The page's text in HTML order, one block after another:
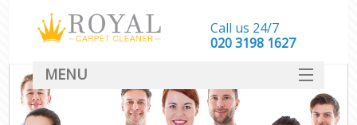
Call us 24/7
‎020 3198 1627
MENU
SERVICES